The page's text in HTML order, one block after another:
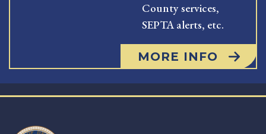
County services,
SEPTA alerts, etc.
MORE INFO